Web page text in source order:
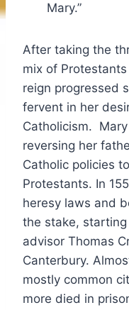
Mary.”
After taking the
mix of
reign progressed
fervent in her
Catholicism.
reversing her
Catholic policies
Protestants. In
heresy laws and
the stake, starting
advisor Thomas
Canterbury.
mostly common
more died in